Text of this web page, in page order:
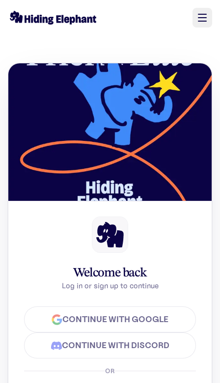
Welcome back
Log in or sign up to continue
CONTINUE WITH GOOGLE
CONTINUE WITH DISCORD
OR